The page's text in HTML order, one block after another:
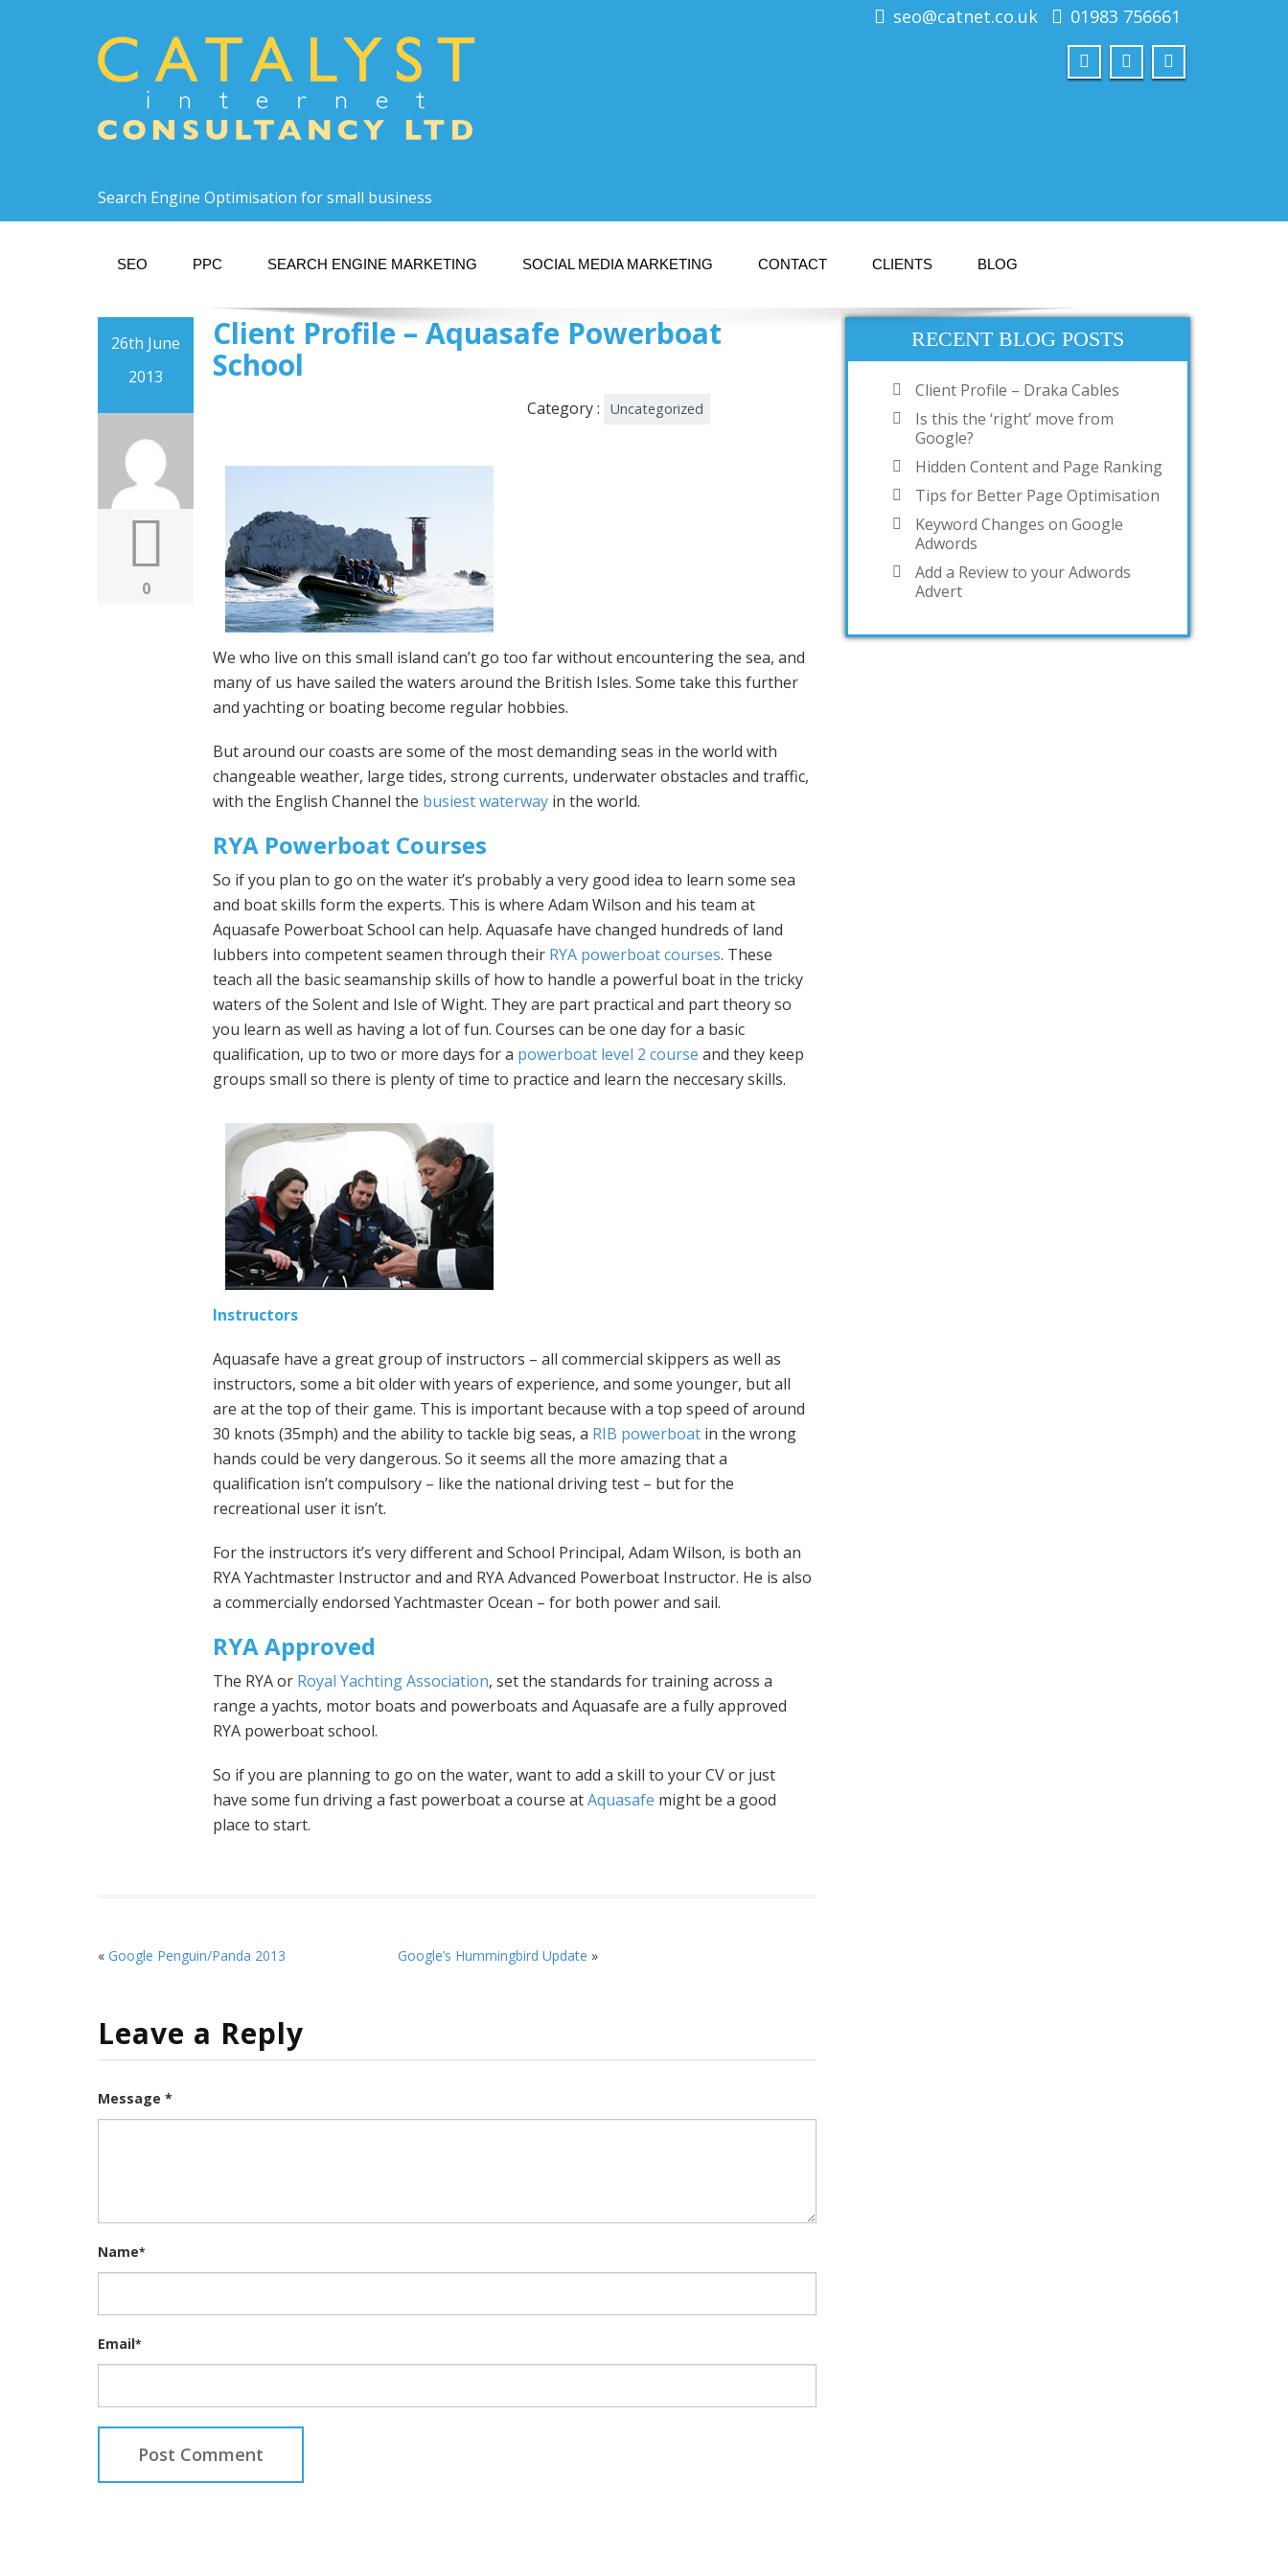
Search Engine Optimisation for small business
seo@catnet.co.uk 01983 756661
SEO PPC SEARCH ENGINE MARKETING SOCIAL MEDIA MARKETING CONTACT CLIENTS BLOG
26th June
2013
0
Client Profile – Aquasafe Powerboat
School
Category : Uncategorized
We who live on this small island can’t go too far without encountering the sea, and
many of us have sailed the waters around the British Isles. Some take this further
and yachting or boating become regular hobbies.
But around our coasts are some of the most demanding seas in the world with
changeable weather, large tides, strong currents, underwater obstacles and traffic,
with the English Channel the busiest waterway in the world.
RYA Powerboat Courses
So if you plan to go on the water it’s probably a very good idea to learn some sea
and boat skills form the experts. This is where Adam Wilson and his team at
Aquasafe Powerboat School can help. Aquasafe have changed hundreds of land
lubbers into competent seamen through their RYA powerboat courses. These
teach all the basic seamanship skills of how to handle a powerful boat in the tricky
waters of the Solent and Isle of Wight. They are part practical and part theory so
you learn as well as having a lot of fun. Courses can be one day for a basic
qualification, up to two or more days for a powerboat level 2 course and they keep
groups small so there is plenty of time to practice and learn the neccesary skills.
Instructors
Aquasafe have a great group of instructors – all commercial skippers as well as
instructors, some a bit older with years of experience, and some younger, but all
are at the top of their game. This is important because with a top speed of around
30 knots (35mph) and the ability to tackle big seas, a RIB powerboat in the wrong
hands could be very dangerous. So it seems all the more amazing that a
qualification isn’t compulsory – like the national driving test – but for the
recreational user it isn’t.
For the instructors it’s very different and School Principal, Adam Wilson, is both an
RYA Yachtmaster Instructor and and RYA Advanced Powerboat Instructor. He is also
a commercially endorsed Yachtmaster Ocean – for both power and sail.
RYA Approved
The RYA or Royal Yachting Association, set the standards for training across a
range a yachts, motor boats and powerboats and Aquasafe are a fully approved
RYA powerboat school.
So if you are planning to go on the water, want to add a skill to your CV or just
have some fun driving a fast powerboat a course atAquasafe might be a good
place to start.
« Google Penguin/Panda 2013 Google’s Hummingbird Update »
Leave a Reply
Message *
Name*
Email*
RECENT BLOG POSTS
Client Profile – Draka Cables
Is this the ‘right’ move from
Google?
Hidden Content and Page Ranking
Tips for Better Page Optimisation
Keyword Changes on Google
Adwords
Add a Review to your Adwords
Advert